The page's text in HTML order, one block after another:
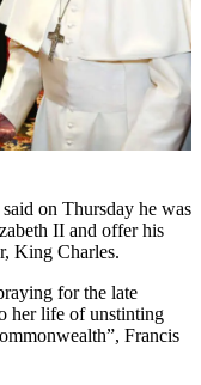
on Thursday he was
II and offer his
King Charles.
for the late
her life of unstinting
Francis